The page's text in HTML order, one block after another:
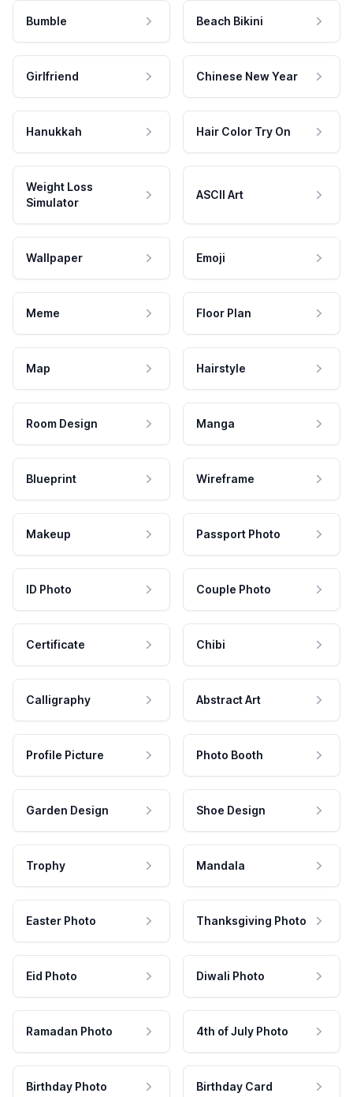
Bumble Beach Bikini
Girlfriend Chinese New Year
Hanukkah Hair Color Try On
Weight Loss
Simulator
ASCII Art
Wallpaper Emoji
Meme Floor Plan
Map Hairstyle
Room Design Manga
Blueprint Wireframe
Makeup Passport Photo
ID Photo Couple Photo
Certificate Chibi
Calligraphy Abstract Art
Profile Picture Photo Booth
Garden Design Shoe Design
Trophy Mandala
Easter Photo Thanksgiving Photo
Eid Photo Diwali Photo
Ramadan Photo 4th of July Photo
Birthday Photo Birthday Card